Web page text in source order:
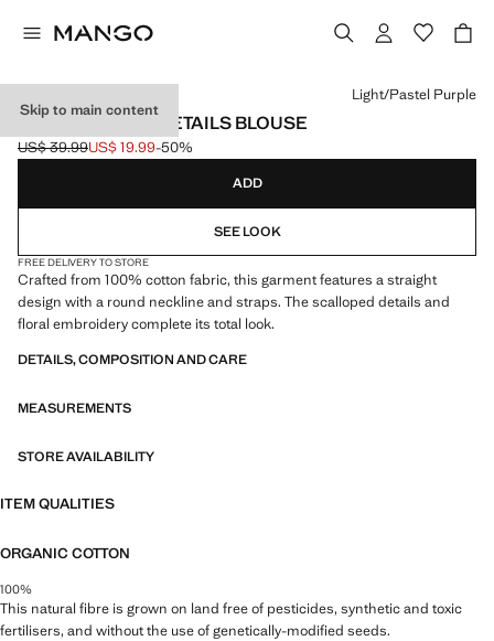
Skip to main content
EMBROIDERED DETAILS BLOUSE
Initial price struck through [US$ 39.99 ]
US$ 39.99
Current price [US$ 19.99 ]
US$ 19.99-50%
Select a colour
Light/Pastel Purple
ADD
SEE LOOK
FREE DELIVERY TO STORE
Crafted from 100% cotton fabric, this garment features a straight
design with a round neckline and straps. The scalloped details and
floral embroidery complete its total look.
DETAILS, COMPOSITION AND CARE
MEASUREMENTS
STORE AVAILABILITY
ITEM QUALITIES
ORGANIC COTTON
100%
This natural fibre is grown on land free of pesticides, synthetic and toxic
fertilisers, and without the use of genetically-modified seeds.